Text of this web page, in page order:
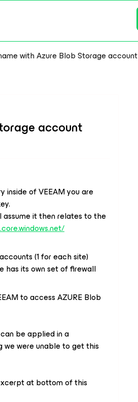
with Azure Blob Storage account
account
inside of VEEAM you are
assume it then relates to the
(1 for each site)
has its own set of firewall
to access AZURE Blob
be applied in a
we were unable to get this
at bottom of this